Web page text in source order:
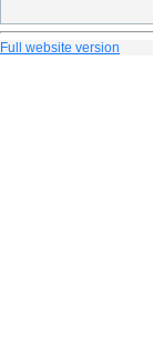
Full website version